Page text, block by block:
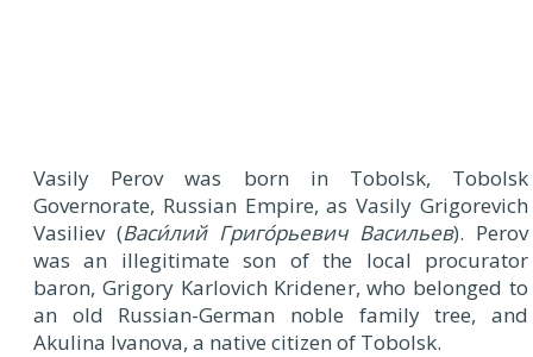
Vasily Perov was born in Tobolsk, Tobolsk
Governorate, Russian Empire, as Vasily Grigorevich
Vasiliev (Васи́лий Григо́рьевич Васильев). Perov
was an illegitimate son of the local procurator
baron, Grigory Karlovich Kridener, who belonged to
an old Russian-German noble family tree, and
Akulina Ivanova, a native citizen of Tobolsk.